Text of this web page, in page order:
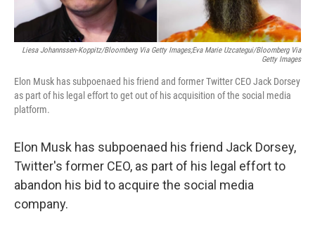
Liesa Johannssen-Koppitz/Bloomberg Via Getty Images;Eva Marie Uzcategui/Bloomberg Via
Getty Images
Elon Musk has subpoenaed his friend and former Twitter CEO Jack Dorsey
as part of his legal effort to get out of his acquisition of the social media
platform.
Elon Musk has subpoenaed his friend Jack Dorsey,
Twitter's former CEO, as part of his legal effort to
abandon his bid to acquire the social media
company.